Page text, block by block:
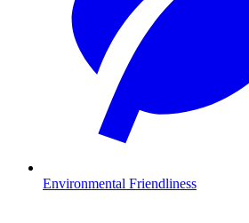
Environmental Friendliness